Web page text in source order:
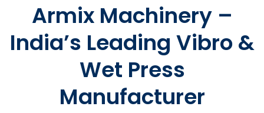
Armix Machinery –
India’s Leading Vibro &
Wet Press
Manufacturer